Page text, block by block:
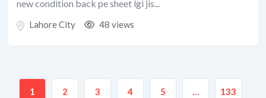
new condition back pe sheet lgi jis...
Lahore City 48 views
1 2 3 4 5 … 133